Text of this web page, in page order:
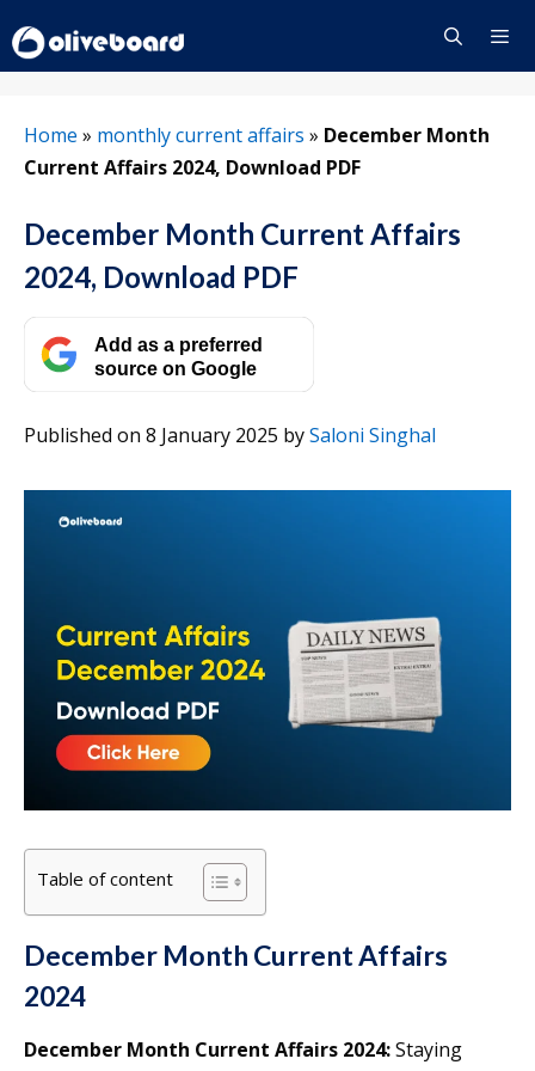
to
content
Home » monthly current affairs » December Month
Current Affairs 2024, Download PDF
December Month Current Affairs
2024, Download PDF
Add as a preferred
source on Google
Published on 8 January 2025 bySaloni Singhal
Table of content
December Month Current Affairs
2024
December Month Current Affairs 2024:Staying